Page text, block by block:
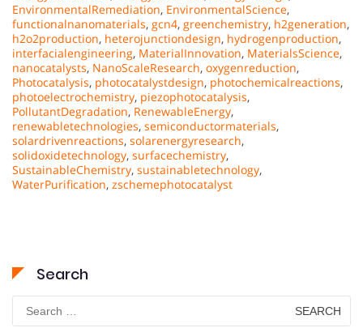
EnvironmentalRemediation, EnvironmentalScience,
functionalnanomaterials, gcn4, greenchemistry, h2generation,
h2o2production, heterojunctiondesign, hydrogenproduction,
interfacialengineering, MaterialInnovation, MaterialsScience,
nanocatalysts, NanoScaleResearch, oxygenreduction,
Photocatalysis, photocatalystdesign, photochemicalreactions,
photoelectrochemistry, piezophotocatalysis,
PollutantDegradation, RenewableEnergy,
renewabletechnologies, semiconductormaterials,
solardrivenreactions, solarenergyresearch,
solidoxidetechnology, surfacechemistry,
SustainableChemistry, sustainabletechnology,
WaterPurification, zschemephotocatalyst
Search
Search
for: